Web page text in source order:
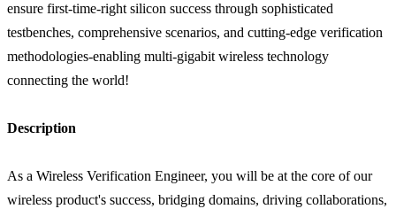
ensure first-time-right silicon success through sophisticated
testbenches, comprehensive scenarios, and cutting-edge verification
methodologies-enabling multi-gigabit wireless technology
connecting the world!
Description
As a Wireless Verification Engineer, you will be at the core of our
wireless product's success, bridging domains, driving collaborations,